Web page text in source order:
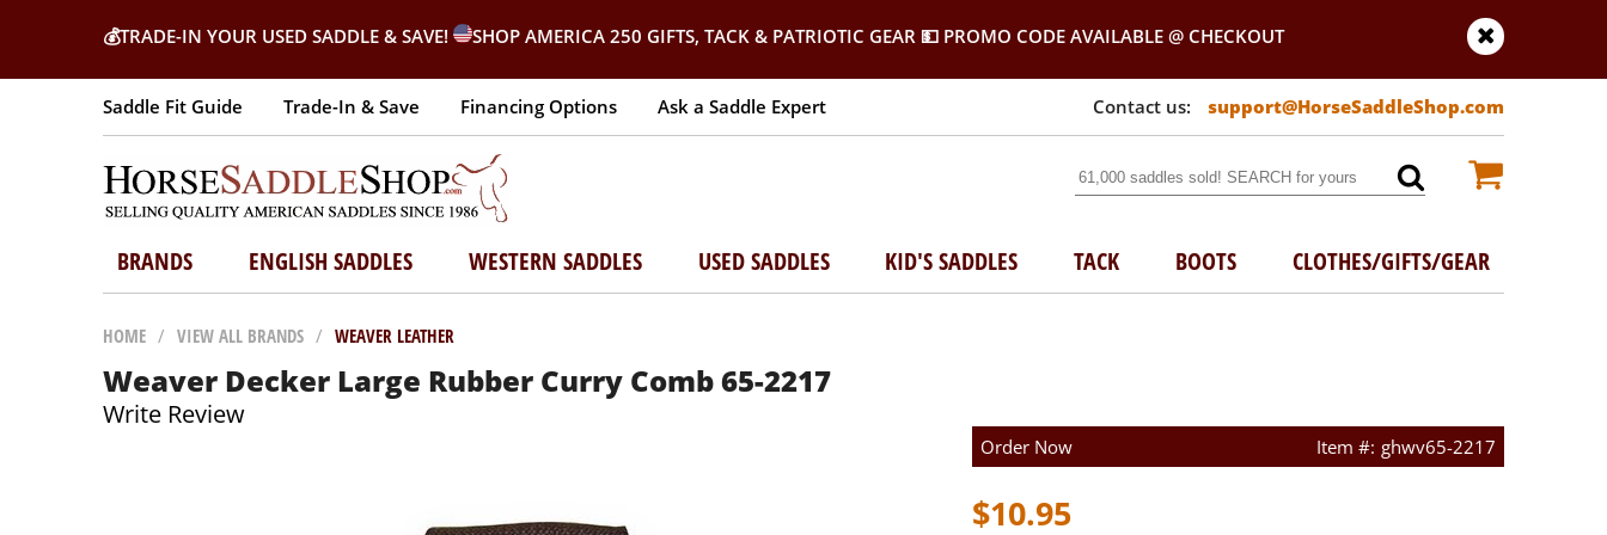
💰TRADE-IN YOUR USED SADDLE & SAVE! SHOP AMERICA 250 GIFTS, TACK & PATRIOTIC GEAR 💵 PROMO CODE AVAILABLE @ CHECKOUT
Saddle Fit Guide Trade-In & Save Financing Options Ask a Saddle Expert support@HorseSaddleShop.com
BRANDS ENGLISH SADDLES WESTERN SADDLES USED SADDLES KID'S SADDLES TACK BOOTS CLOTHES/GIFTS/GEAR
HOME / VIEW ALL BRANDS / WEAVER LEATHER
Weaver Decker Large Rubber Curry Comb 65-2217
Write Review
Order Now ghwv65-2217
$10.95